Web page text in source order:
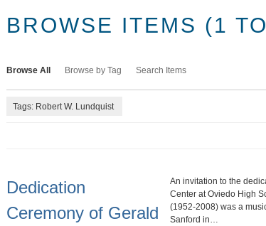
BROWSE ITEMS (1
Browse All Browse by Tag Search Items
Tags: Robert W. Lundquist
Dedication
Ceremony of Gerald
An invitation to the
Center at Oviedo High
(1952-2008) was a
Sanford in…